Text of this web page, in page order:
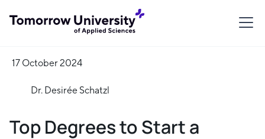
17 October 2024
Dr. Desirée Schatzl
Top Degrees to Start a